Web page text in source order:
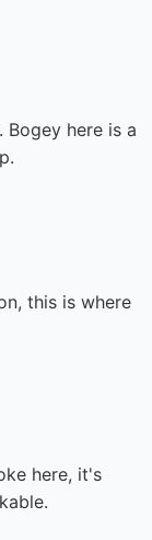
here is a
this is where
here, it's